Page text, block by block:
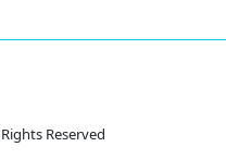
Reserved